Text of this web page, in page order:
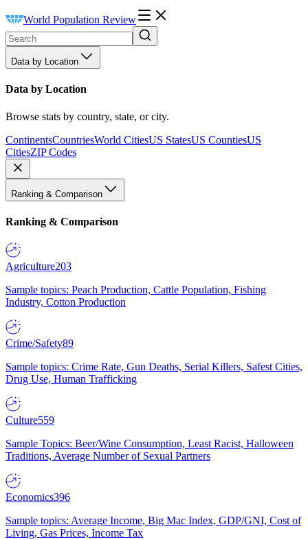
World Population Review
Data by Location
Data by Location
Browse stats by country, state, or city.
ContinentsCountriesWorld CitiesUS StatesUS CountiesUS
CitiesZIP Codes
Ranking & Comparison
Ranking & Comparison
Agriculture203
Sample topics: Peach Production, Cattle Population, Fishing
Industry, Cotton Production
Crime/Safety89
Sample topics: Crime Rate, Gun Deaths, Serial Killers, Safest Cities,
Drug Use, Human Trafficking
Culture559
Sample Topics: Beer/Wine Consumption, Least Racist, Halloween
Traditions, Average Number of Sexual Partners
Economics396
Sample topics: Average Income, Big Mac Index, GDP/GNI, Cost of
Living, Gas Prices, Income Tax